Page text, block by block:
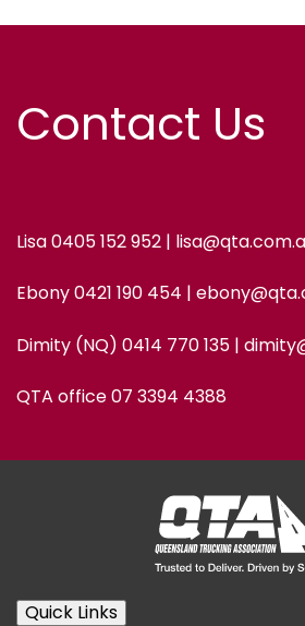
Contact Us
Lisa 0405 152 952 |
Ebony 0421 190 454 |
Dimity (NQ) 0414 770 135 |
QTA office 07 3394 4388
Quick Links